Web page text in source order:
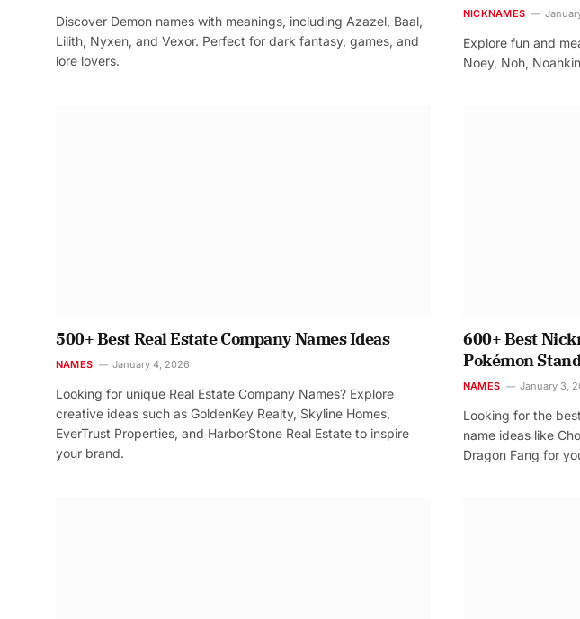
Discover Demon names with meanings, including Azazel, Baal,
Lilith, Nyxen, and Vexor. Perfect for dark fantasy, games, and
lore lovers.
NICKNAMES
Explore fun and
Noey, Noh,
500+ Best Real Estate Company Names Ideas
NAMES January 4, 2026
Looking for unique Real Estate Company Names? Explore
creative ideas such as GoldenKey Realty, Skyline Homes,
EverTrust Properties, and HarborStone Real Estate to inspire
your brand.
600+ Best
Pokémon
NAMES January 3,
Looking for the
name ideas like
Dragon Fang for